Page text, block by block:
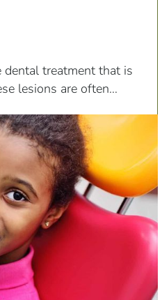
dental treatment that is
lesions are often